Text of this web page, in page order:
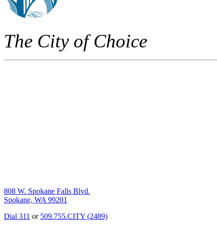
The City of Choice
808 W. Spokane Falls Blvd.
Spokane, WA 99201
Dial 311 or 509.755.CITY (2489)